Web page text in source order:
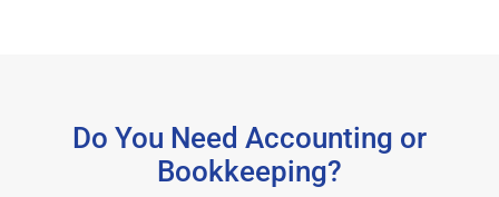
Do You Need Accounting or
Bookkeeping?